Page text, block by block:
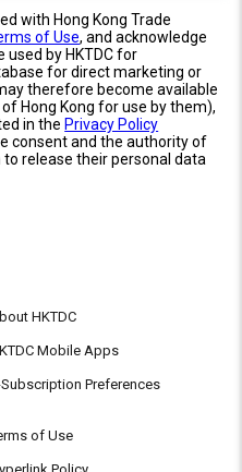
with Hong Kong Trade
of Use, and acknowledge
by HKTDC for
for direct marketing or
therefore become available
Hong Kong for use by them),
in the Privacy Policy
consent and the authority of
release their personal data
HKTDC
Mobile Apps
Subscription Preferences
of Use